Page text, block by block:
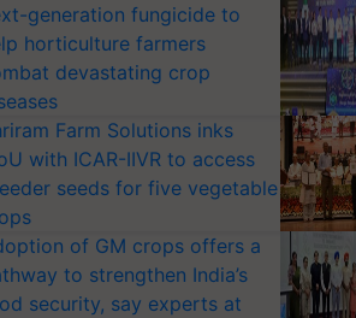
generation fungicide to
horticulture farmers
devastating crop
Farm Solutions inks
with ICAR-IIVR to access
seeds for five vegetable
of GM crops offers a
to strengthen India’s
security, say experts at